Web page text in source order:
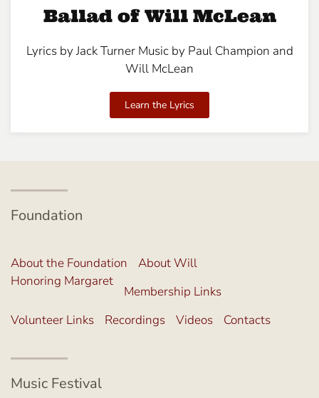
Ballad of Will McLean
Lyrics by Jack Turner Music by Paul Champion and
Will McLean
Learn the Lyrics
Foundation
About the Foundation
About Will
Honoring Margaret
Membership Links
Volunteer Links
Recordings Videos Contacts
Music Festival